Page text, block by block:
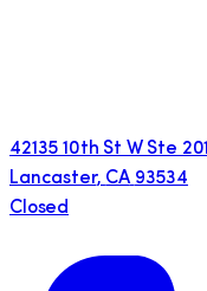
42135 10th St W Ste 201
Lancaster, CA 93534
Closed